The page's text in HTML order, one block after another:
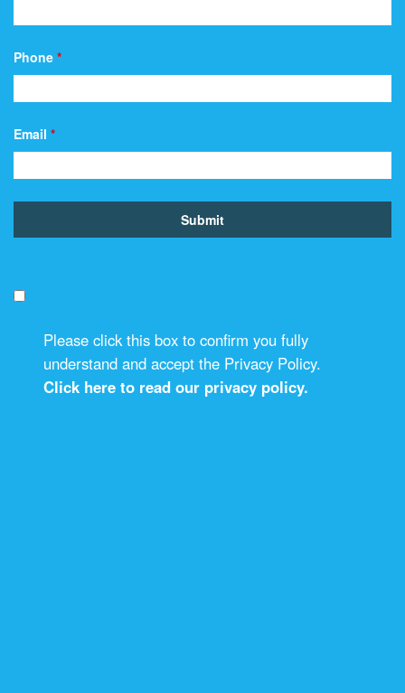
Phone *
Email *
Please click this box to confirm you fully
understand and accept the Privacy Policy.
Click here to read our privacy policy.